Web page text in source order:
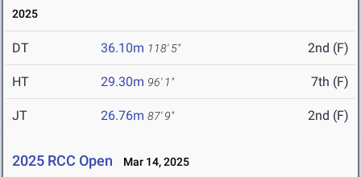
2025
DT 36.10m 118' 5" 2nd (F)
HT 29.30m 96' 1" 7th (F)
JT 26.76m 87' 9" 2nd (F)
2025 RCC Open Mar 14, 2025